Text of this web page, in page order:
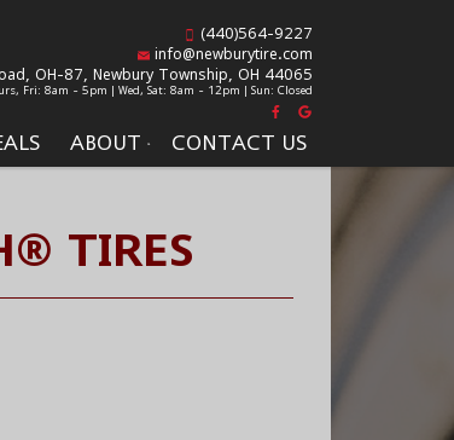
ABOUT CONTACT US
(440)564-9227
info@newburytire.com
OH-87, Newbury Township, OH 44065
Fri: 8am - 5pm | Wed, Sat: 8am - 12pm | Sun: Closed
TIRES